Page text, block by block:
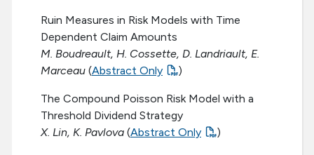
Ruin Measures in Risk Models with Time
Dependent Claim Amounts
M. Boudreault, H. Cossette, D. Landriault, E.
Marceau (Abstract Only )
The Compound Poisson Risk Model with a
Threshold Dividend Strategy
X. Lin, K. Pavlova (Abstract Only )